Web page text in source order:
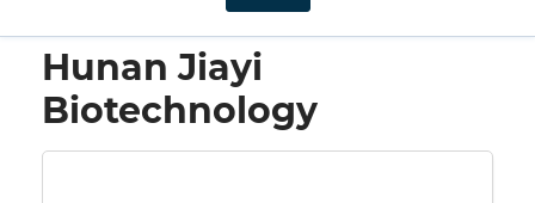
Hunan Jiayi
Biotechnology